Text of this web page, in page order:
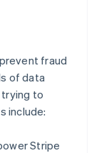
fraud
of data
to
include:
Stripe